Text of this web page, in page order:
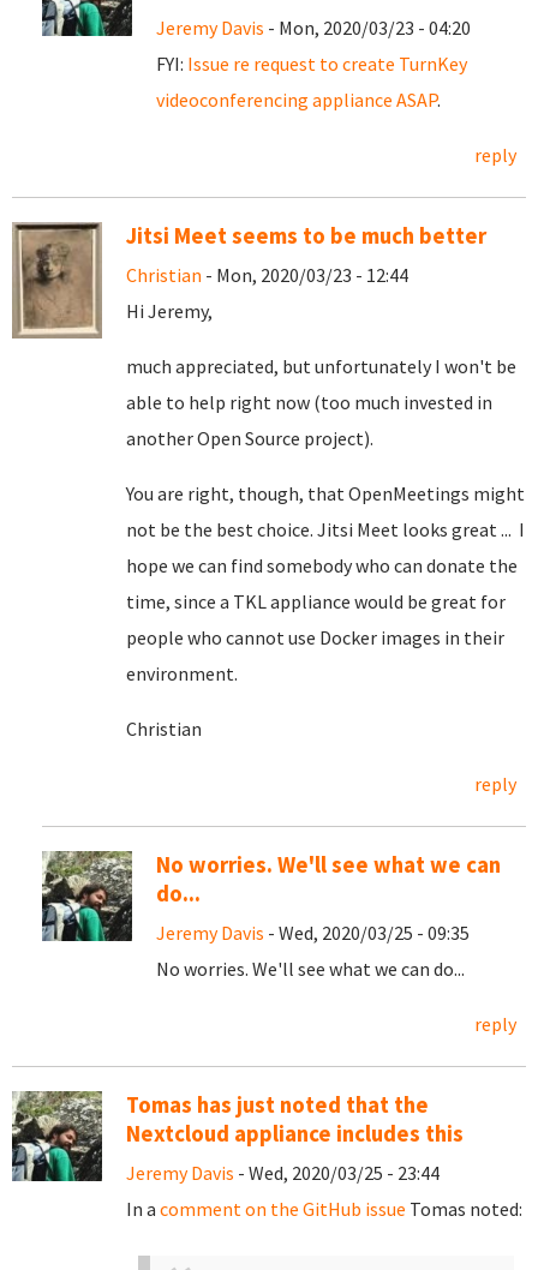
Jeremy Davis - Mon, 2020/03/23 - 04:20
FYI: Issue re request to create TurnKey
videoconferencing appliance ASAP.
reply
Jitsi Meet seems to be much better
Christian - Mon, 2020/03/23 - 12:44
Hi Jeremy,
much appreciated, but unfortunately I won't be
able to help right now (too much invested in
another Open Source project).
You are right, though, that OpenMeetings might
not be the best choice. Jitsi Meet looks great ... I
hope we can find somebody who can donate the
time, since a TKL appliance would be great for
people who cannot use Docker images in their
environment.
Christian
reply
No worries. We'll see what we can
do...
Jeremy Davis - Wed, 2020/03/25 - 09:35
No worries. We'll see what we can do...
reply
Tomas has just noted that the
Nextcloud appliance includes this
Jeremy Davis - Wed, 2020/03/25 - 23:44
In a comment on the GitHub issue Tomas noted: